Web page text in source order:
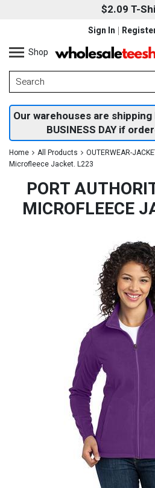
$2.09 T-
Sign In
Shop
Our warehouses are shipping
BUSINESS DAY if
Home All Products OUTERWEAR-
Microfleece Jacket. L223
PORT
MICROFLEECE